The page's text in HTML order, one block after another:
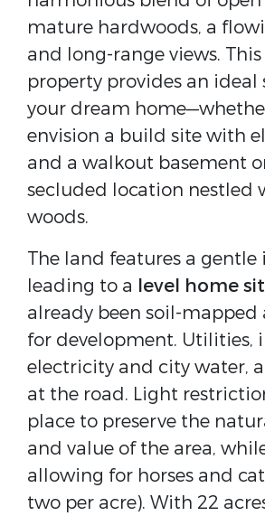
mature hardwoods, a
and long-range views.
property provides an
your dream
envision a build site with
and a walkout basement
secluded location nestled
woods.
The land features a gentle
leading to a level home
already been soil-mapped
for development. Utilities,
electricity and city water,
at the road. Light
place to preserve the
and value of the area,
allowing for horses and
two per acre). With 22